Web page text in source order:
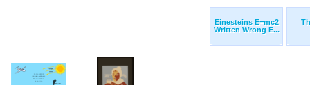
Einesteins E=mc2
Written Wrong E...